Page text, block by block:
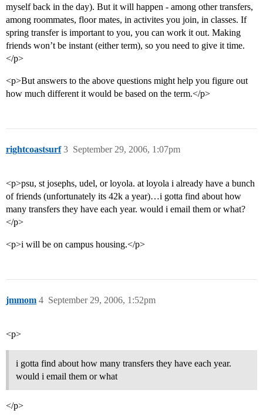
myself back in the day). But it will happen - among other transfers,
among roommates, floor mates, in activites you join, in classes. If
spring transfer is important to you, you can work it out. Making
friends won’t be instant (either term), so you need to give it time.
</p>
<p>But answers to the above questions might help you figure out
how much different it would be based on the term.</p>
rightcoastsurf September 29, 2006, 1:07pm
3
<p>psu, st josephs, udel, or loyola. at loyola i already have a bunch
of friends (unfortunately its 42k a year)…i gotta find about how
many transfers they have each year. would i email them or what?
</p>
<p>i will be on campus housing.</p>
jmmom September 29, 2006, 1:52pm
4
<p>
i gotta find about how many transfers they have each year.
would i email them or what
</p>